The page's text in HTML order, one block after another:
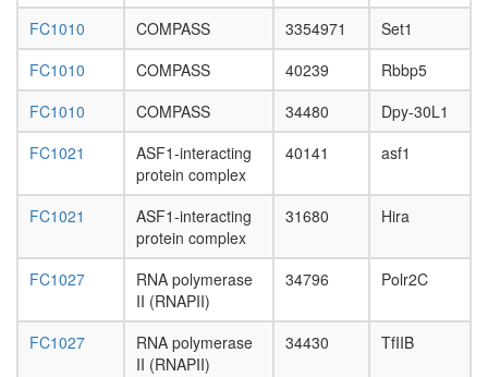
mRNA
export
from
mRNA
FC1010 COMPASS 3354971
Set1
FC1010
COMPASS 40239
Rbbp5
FC1010
COMPASS 34480
Dpy-30L1
FC1021
ASF1-interacting
protein complex
40141 asf1
FC1021
ASF1-interacting
protein complex
31680 Hira
FC1027
RNA polymerase
II (RNAPII)
34796 Polr2C
FC1027
RNA polymerase
II (RNAPII)
34430 TfIIB